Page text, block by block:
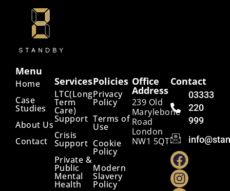
Menu
Home
Case
Studies
About Us
Contact
Services
LTC(Long
Term
Care)
Support
Crisis
Support
Private &
Public
Mental
Health
Policies
Privacy
Policy
Terms of
Use
Cookie
Policy
Modern
Slavery
Policy
Office
Address
239 Old
Marylebone
Road
London
NW1 5QT
Contact
03333
220
999